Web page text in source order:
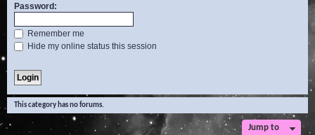
Password:
Remember me
Hide my online status this session
This category has no forums.
Jump to